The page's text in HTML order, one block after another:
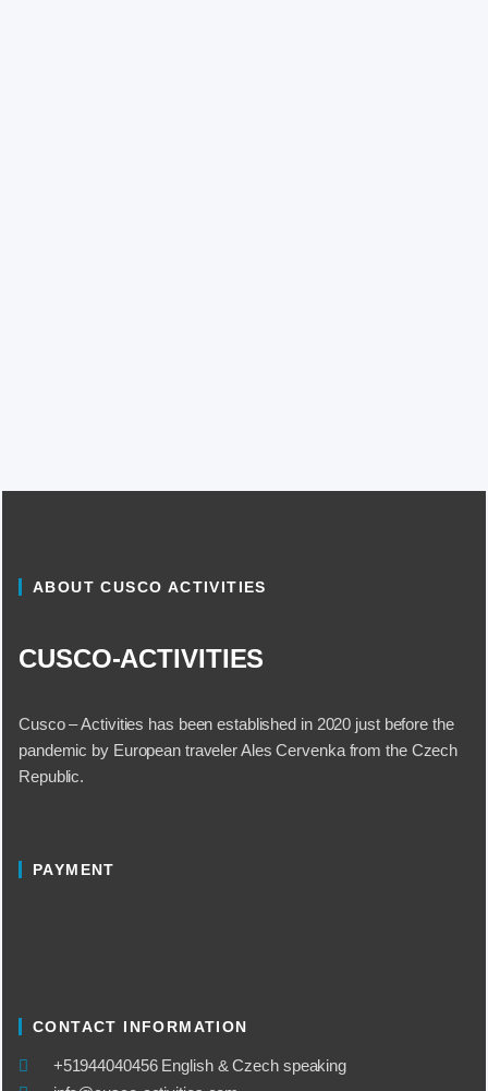
ABOUT CUSCO ACTIVITIES
CUSCO-ACTIVITIES
Cusco – Activities has been established in 2020 just before the
pandemic by European traveler Ales Cervenka from the Czech
Republic.
PAYMENT
CONTACT INFORMATION
​+51944040456 English & Czech speaking